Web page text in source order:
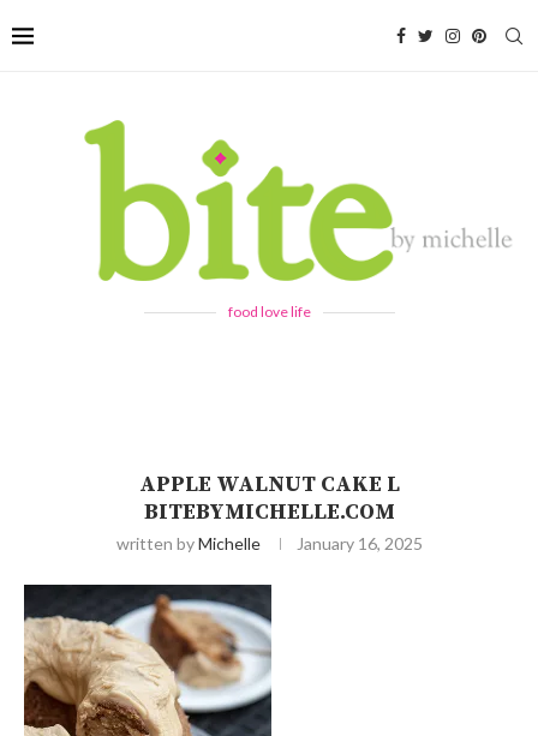
food love life
APPLE WALNUT CAKE L
BITEBYMICHELLE.COM
written byMichelle January 16, 2025